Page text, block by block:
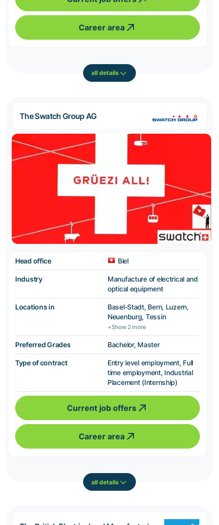
Career area
all details
The Swatch Group AG
Head office Biel
Industry
Manufacture of electrical and
optical equipment
Locations in
Basel-Stadt, Bern, Luzern,
Neuenburg, Tessin
+Show 2 more
Preferred Grades Bachelor, Master
Type of contract
Entry level employment, Full
time employment, Industrial
Placement (Internship)
Current job offers
Career area
all details